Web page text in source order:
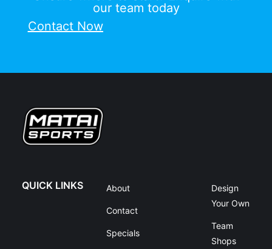
our team today
Contact Now
QUICK LINKS About
Contact
Specials
Design
Your Own
Team
Shops